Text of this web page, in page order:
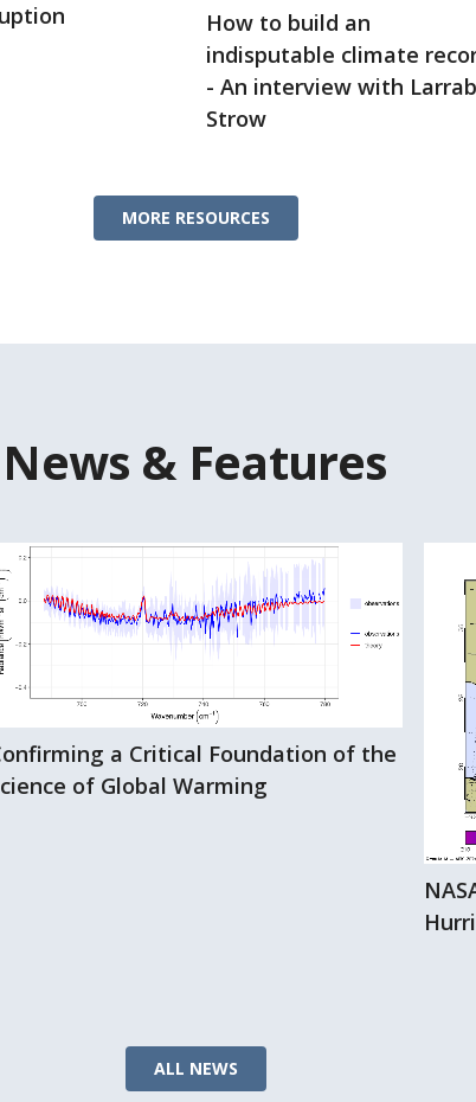
How to build an
indisputable climate
- An interview with
Strow
MORE RESOURCES
News & Features
a Critical Foundation of the
of Global Warming
ALL NEWS